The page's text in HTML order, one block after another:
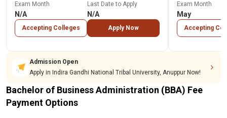
Exam Month
N/A
Accepting Colleges
Last Date to Apply
N/A
Apply Now
Exam Month
May
Accepting
Admission Open
Apply in Indira Gandhi National Tribal University, Anuppur Now!
Bachelor of Business Administration (BBA) Fee
Payment Options